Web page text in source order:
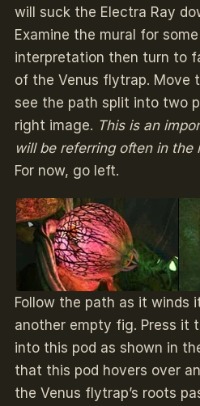
will suck the Electra Ray
Examine the mural for
interpretation then turn to
of the Venus flytrap. Move
see the path split into two
right image. This is an
will be referring often in the
For now, go left.
Follow the path as it winds
another empty fig. Press it
into this pod as shown in
that this pod hovers over
the Venus flytrap’s roots